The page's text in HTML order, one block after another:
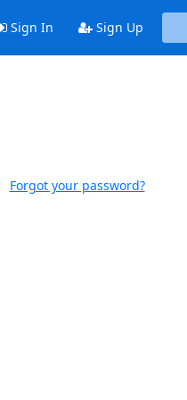
Sign In Sign Up
Forgot your password?